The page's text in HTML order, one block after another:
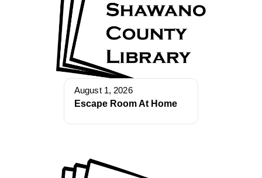
August 1, 2026
Escape Room At Home